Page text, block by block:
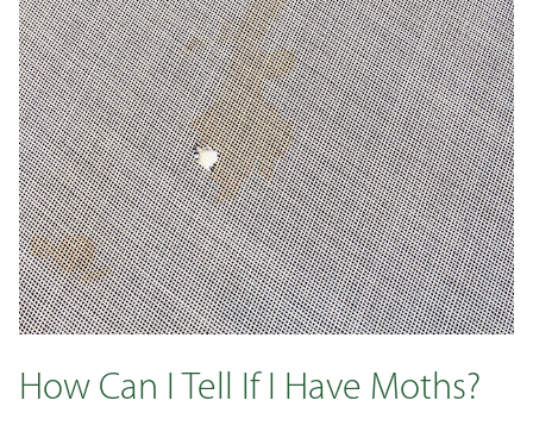
How Can I Tell If I Have Moths?